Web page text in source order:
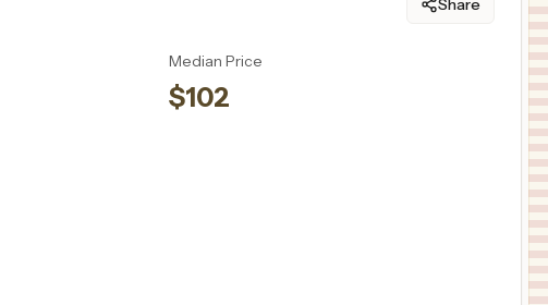
Share
Median Price
$102